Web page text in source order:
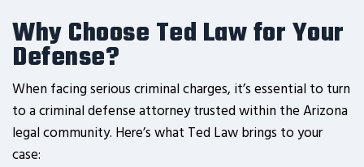
Why Choose Ted Law for Your
Defense?
When facing serious criminal charges, it’s essential to turn
to a criminal defense attorney trusted within the Arizona
legal community. Here’s what Ted Law brings to your
case: